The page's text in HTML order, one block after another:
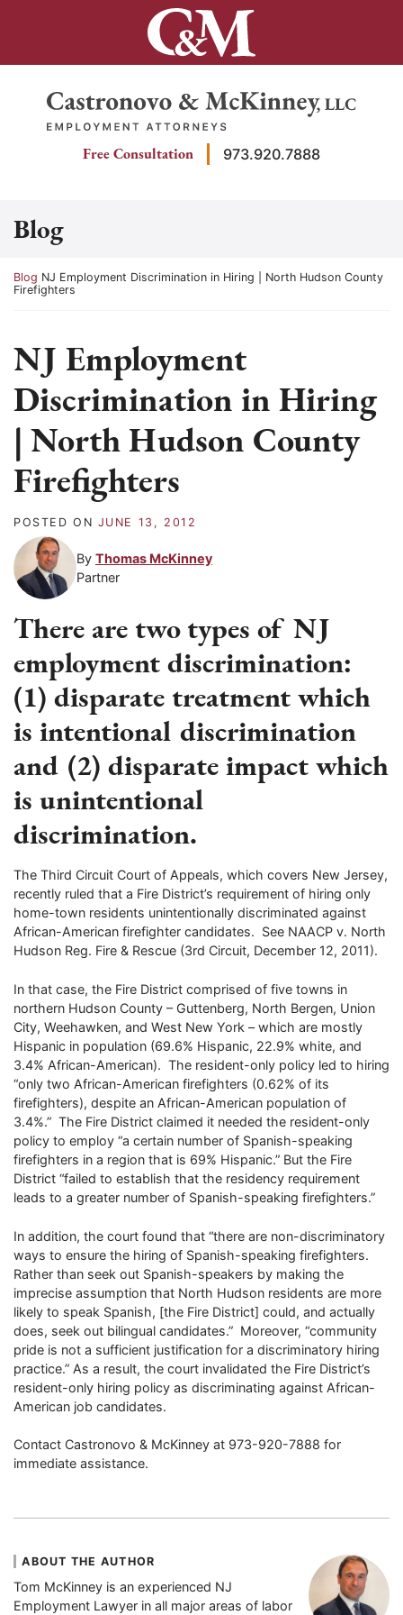
Return home
Free Consultation 973.920.7888
Blog
Return home
Blog NJ Employment Discrimination in Hiring | North Hudson County
Firefighters
NJ Employment
Discrimination in Hiring
| North Hudson County
Firefighters
POSTED ON JUNE 13, 2012
By Thomas McKinney
Partner
There are two types of NJ
employment discrimination:
(1) disparate treatment which
is intentional discrimination
and (2) disparate impact which
is unintentional
discrimination.
The Third Circuit Court of Appeals, which covers New Jersey,
recently ruled that a Fire District’s requirement of hiring only
home-town residents unintentionally discriminated against
African-American firefighter candidates. See NAACP v. North
Hudson Reg. Fire & Rescue (3rd Circuit, December 12, 2011).
In that case, the Fire District comprised of five towns in
northern Hudson County – Guttenberg, North Bergen, Union
City, Weehawken, and West New York – which are mostly
Hispanic in population (69.6% Hispanic, 22.9% white, and
3.4% African-American). The resident-only policy led to hiring
“only two African-American firefighters (0.62% of its
firefighters), despite an African-American population of
3.4%.” The Fire District claimed it needed the resident-only
policy to employ “a certain number of Spanish-speaking
firefighters in a region that is 69% Hispanic.” But the Fire
District “failed to establish that the residency requirement
leads to a greater number of Spanish-speaking firefighters.”
In addition, the court found that “there are non-discriminatory
ways to ensure the hiring of Spanish-speaking firefighters.
Rather than seek out Spanish-speakers by making the
imprecise assumption that North Hudson residents are more
likely to speak Spanish, [the Fire District] could, and actually
does, seek out bilingual candidates.” Moreover, “community
pride is not a sufficient justification for a discriminatory hiring
practice.” As a result, the court invalidated the Fire District’s
resident-only hiring policy as discriminating against African-
American job candidates.
Contact Castronovo & McKinney at 973-920-7888 for
immediate assistance.
ABOUT THE AUTHOR
Tom McKinney is an experienced NJ
Employment Lawyer in all major areas of labor